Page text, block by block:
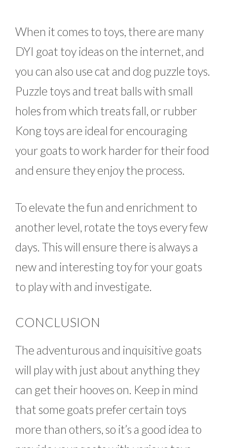
When it comes to toys, there are many
DYI goat toy ideas on the internet, and
you can also use cat and dog puzzle toys.
Puzzle toys and treat balls with small
holes from which treats fall, or rubber
Kong toys are ideal for encouraging
your goats to work harder for their food
and ensure they enjoy the process.
To elevate the fun and enrichment to
another level, rotate the toys every few
days. This will ensure there is always a
new and interesting toy for your goats
to play with and investigate.
CONCLUSION
The adventurous and inquisitive goats
will play with just about anything they
can get their hooves on. Keep in mind
that some goats prefer certain toys
more than others, so it’s a good idea to